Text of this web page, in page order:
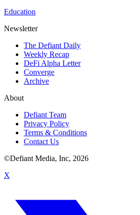
Education
Newsletter
The Defiant Daily
Weekly Recap
DeFi Alpha Letter
Converge
Archive
About
Defiant Team
Privacy Policy
Terms & Conditions
Contact Us
©Defiant Media, Inc, 2026
X